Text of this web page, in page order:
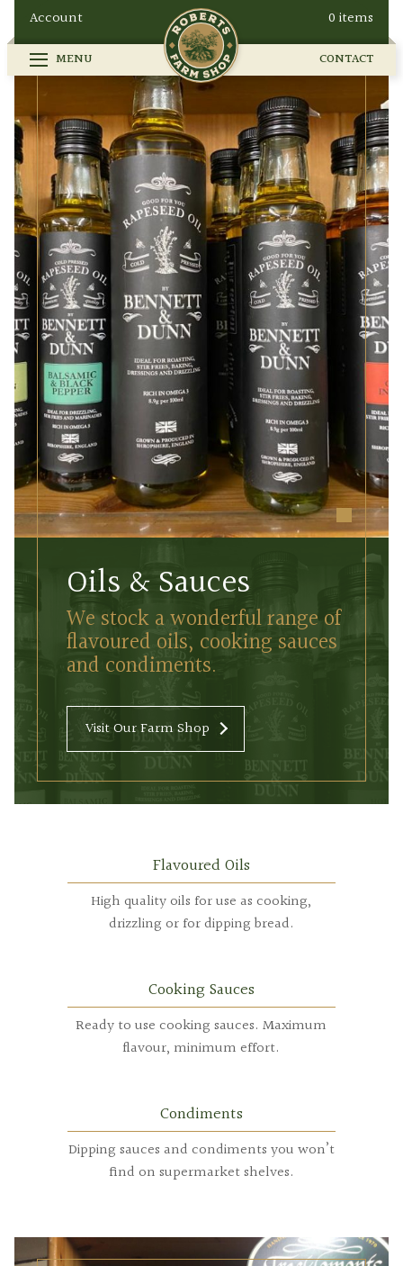
FARM SHOP
SEASONAL
OUR STORY
BUY ONLINE
EVENTS
GALLERY
HOW TO FIND US
CONTACT
MENU CONTACT
Account 0 items
Oils & Sauces
We stock a wonderful range of
flavoured oils, cooking sauces
and condiments.
Visit Our Farm Shop
Flavoured Oils
High quality oils for use as cooking,
drizzling or for dipping bread.
Cooking Sauces
Ready to use cooking sauces. Maximum
flavour, minimum effort.
Condiments
Dipping sauces and condiments you won’t
find on supermarket shelves.